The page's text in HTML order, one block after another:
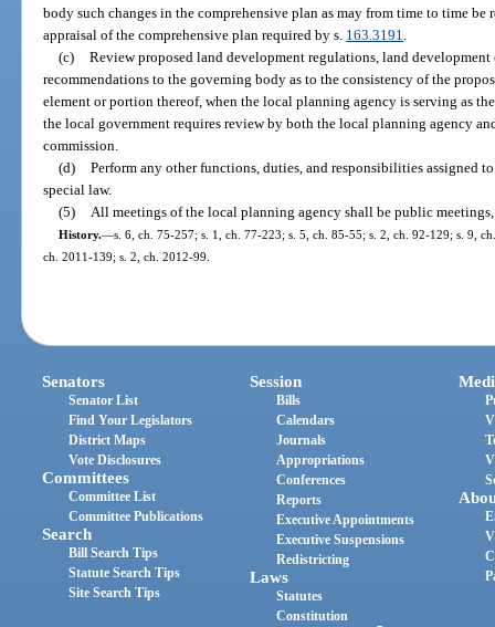
body such changes in the comprehensive plan as may from time to time
appraisal of the comprehensive plan required by s. 163.3191
(c) Review proposed land development regulations, land development
recommendations to the governing body as to the consistency of the
element or portion thereof, when the local planning agency is serving as
the local government requires review by both the local planning agency
commission.
(d) Perform any other functions, duties, and responsibilities assigned
special law.
(5)
All meetings of the local planning agency shall be public
History.—s. 6, ch. 75-257; s. 1, ch. 77-223; s. 5, ch. 85-55; s. 2, ch. 92-129; s. 9,
ch. 2011-139; s. 2, ch. 2012-99.
Senators
Senator List
Find Your Legislators
District Maps
Vote Disclosures
Committees
Committee List
Committee Publications
Search
Bill Search Tips
Statute Search Tips
Site Search Tips
Session
Bills
Calendars
Journals
Appropriations
Conferences
Reports
Executive Appointments
Executive Suspensions
Redistricting
Laws
Statutes
Constitution